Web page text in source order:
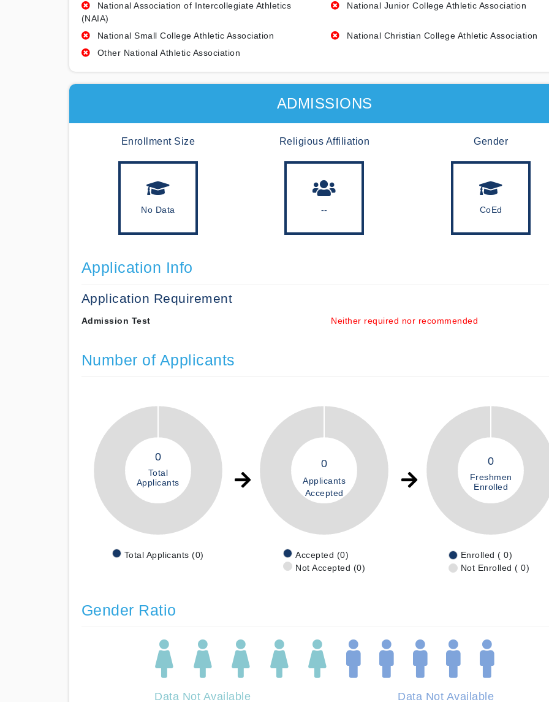
National Association of Intercollegiate Athletics
(NAIA)
National Junior College Athletic Association
National Small College Athletic Association
National Christian College Athletic Association
Other National Athletic Association
ADMISSIONS
Enrollment Size
No Data
Religious Affiliation
--
Gender
CoEd
Application Info
Application Requirement
Admission Test Neither required nor recommended
Number of Applicants
0
Total
Applicants
Total Applicants (0)
0
Applicants
Accepted
Accepted (0)
Not Accepted (0)
0
Freshmen
Enrolled
Enrolled ( 0)
Not Enrolled ( 0)
Gender Ratio
Data Not Available Data Not Available